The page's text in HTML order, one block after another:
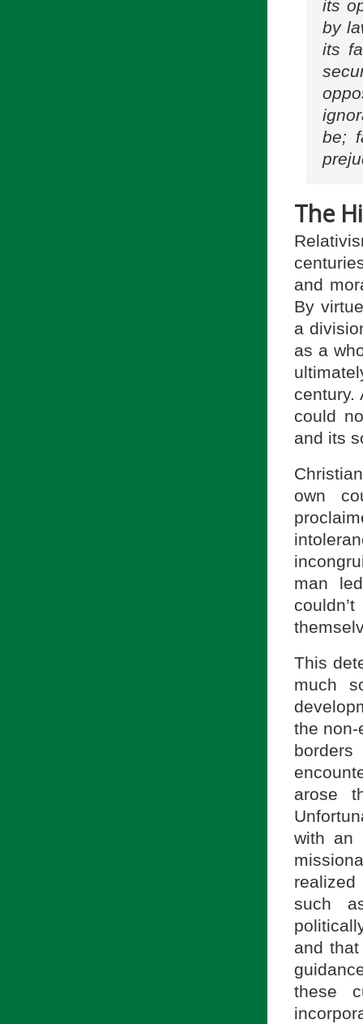
its
by
its
be;
The
and
By
a
as a
century.
could
and its
own
man
This
much
the
arose
with an
such
and
these